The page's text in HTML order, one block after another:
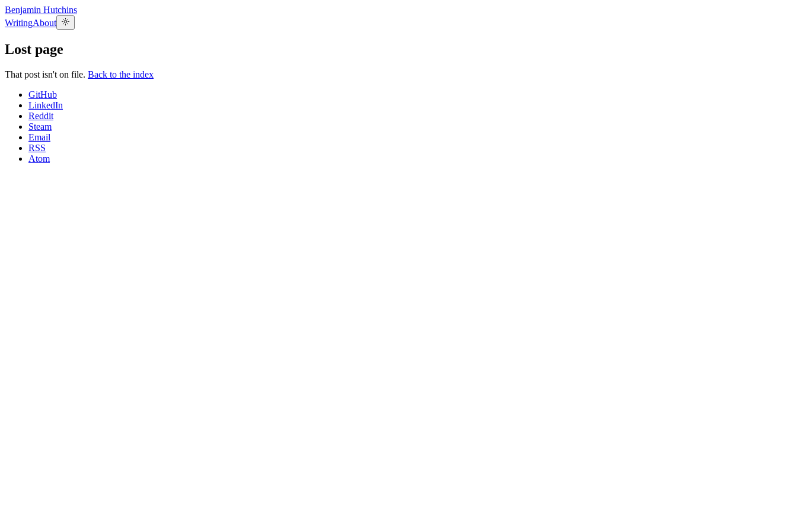
Benjamin Hutchins
WritingAbout
Lost page
That post isn't on file. Back to the index
GitHub
LinkedIn
Reddit
Steam
Email
RSS
Atom